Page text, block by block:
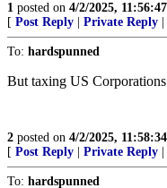
1 posted on 4/2/2025,
[ Post Reply Private Reply
To: hardspunned
But taxing US
2 posted on 4/2/2025,
[ Post Reply Private Reply
To: hardspunned